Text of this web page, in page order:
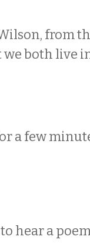
from
both live
a few
hear a